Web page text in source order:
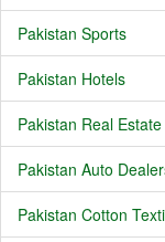
Pakistan Sports
Pakistan Hotels
Pakistan Real Estate
Pakistan Auto
Pakistan Cotton